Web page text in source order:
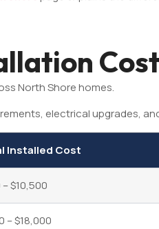
North Shore homes.
electrical upgrades,
Installed Cost
$10,500
– $18,000